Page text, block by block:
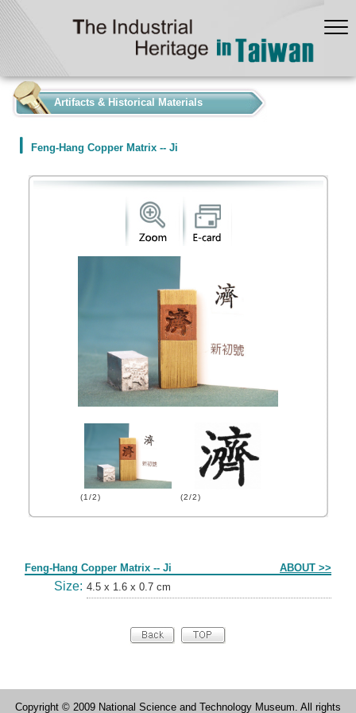
Artifacts & Historical Materials
Feng-Hang Copper Matrix -- Ji
(1/2) (2/2)
Feng-Hang Copper Matrix -- Ji ABOUT >>
Size: 4.5 x 1.6 x 0.7 cm
Copyright © 2009 National Science and Technology Museum. All rights